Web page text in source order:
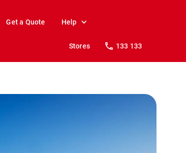
Get a Quote Help
Stores 133 133